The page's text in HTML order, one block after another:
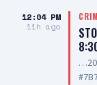
12:04 PM
11h ago